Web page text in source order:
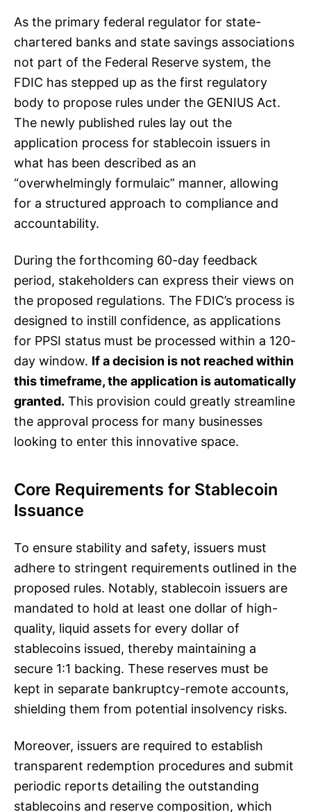
As the primary federal regulator for state-
chartered banks and state savings associations
not part of the Federal Reserve system, the
FDIC has stepped up as the first regulatory
body to propose rules under the GENIUS Act.
The newly published rules lay out the
application process for stablecoin issuers in
what has been described as an
“overwhelmingly formulaic” manner, allowing
for a structured approach to compliance and
accountability.
During the forthcoming 60-day feedback
period, stakeholders can express their views on
the proposed regulations. The FDIC’s process is
designed to instill confidence, as applications
for PPSI status must be processed within a 120-
day window. If a decision is not reached within
this timeframe, the application is automatically
granted. This provision could greatly streamline
the approval process for many businesses
looking to enter this innovative space.
Core Requirements for Stablecoin
Issuance
To ensure stability and safety, issuers must
adhere to stringent requirements outlined in the
proposed rules. Notably, stablecoin issuers are
mandated to hold at least one dollar of high-
quality, liquid assets for every dollar of
stablecoins issued, thereby maintaining a
secure 1:1 backing. These reserves must be
kept in separate bankruptcy-remote accounts,
shielding them from potential insolvency risks.
Moreover, issuers are required to establish
transparent redemption procedures and submit
periodic reports detailing the outstanding
stablecoins and reserve composition, which